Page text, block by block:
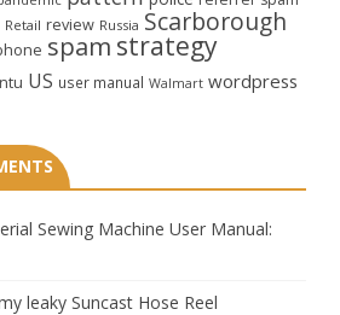
Retail review Russia Scarborough
spam strategy
US user manual Walmart wordpress
Sewing Machine User Manual:
leaky Suncast Hose Reel